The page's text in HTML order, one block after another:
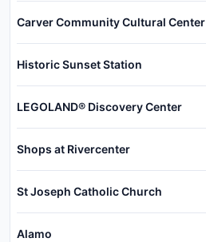
Carver Community Cultural Center
Historic Sunset Station
LEGOLAND® Discovery Center
Shops at Rivercenter
St Joseph Catholic Church
Alamo